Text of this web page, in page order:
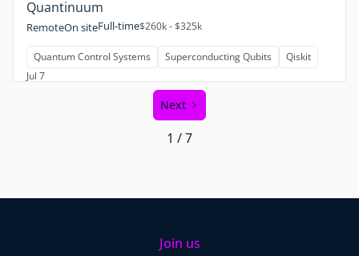
Quantinuum
RemoteOn siteFull-time$260k - $325k
Quantum Control Systems Superconducting Qubits
Qiskit
Jul 7
Next
1 / 7
Join us